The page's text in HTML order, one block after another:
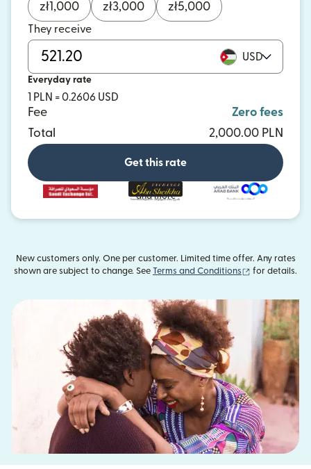
zł1,000 zł3,000 zł5,000
They receive
USD
Everyday rate
1 PLN = 0.2606 USD
Fee
Zero fees
Total
2,000.00 PLN
Get this rate
and more
New customers only. One per customer. Limited time offer. Any rates
shown are subject to change. See
Terms and Conditions (opens in new
for details.